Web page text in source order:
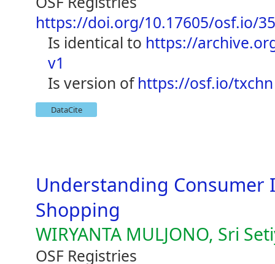
https://doi.org/10.17605/osf.io/
is identical to https://
v1
is version ofhttps://osf.io/txchn
DataCite
Understanding
Shopping
WIRYANTA MULJONO, Sri
OSF Registries